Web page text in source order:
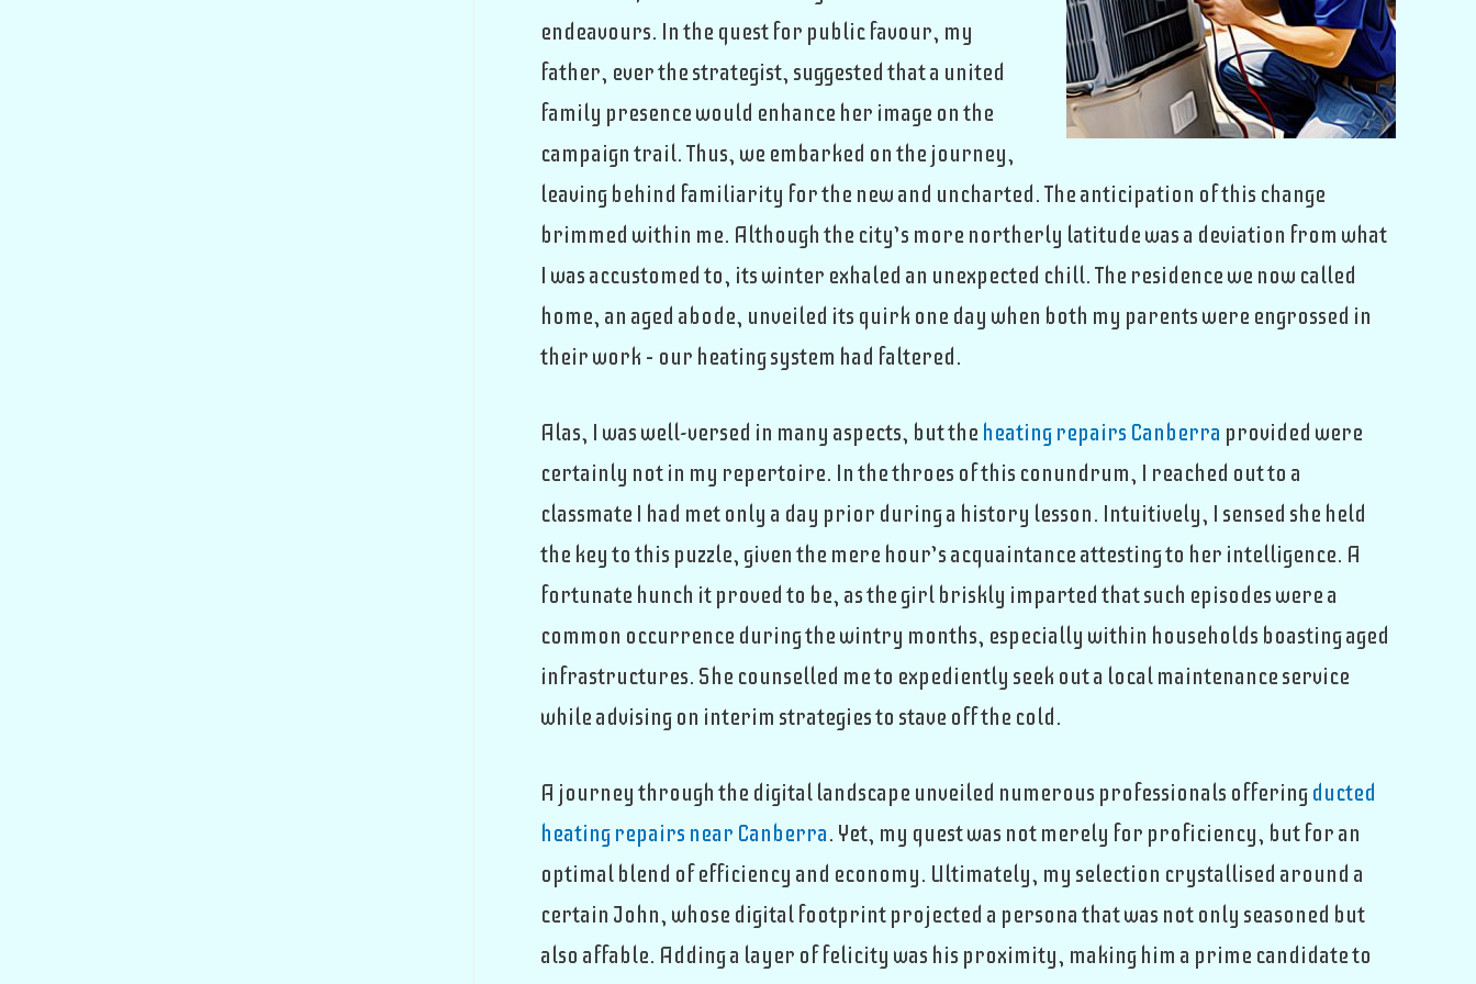
endeavours. In the quest for public favour, my
father, ever the strategist, suggested that a united
family presence would enhance her image on the
campaign trail. Thus, we embarked on the journey,
leaving behind familiarity for the new and uncharted. The anticipation of this change
brimmed within me. Although the city’s more northerly latitude was a deviation from what
I was accustomed to, its winter exhaled an unexpected chill. The residence we now called
home, an aged abode, unveiled its quirk one day when both my parents were engrossed in
their work – our heating system had faltered.
Alas, I was well-versed in many aspects, but the heating repairs Canberra provided were
certainly not in my repertoire. In the throes of this conundrum, I reached out to a
classmate I had met only a day prior during a history lesson. Intuitively, I sensed she held
the key to this puzzle, given the mere hour’s acquaintance attesting to her intelligence. A
fortunate hunch it proved to be, as the girl briskly imparted that such episodes were a
common occurrence during the wintry months, especially within households boasting aged
infrastructures. She counselled me to expediently seek out a local maintenance service
while advising on interim strategies to stave off the cold.
A journey through the digital landscape unveiled numerous professionals offering ducted
heating repairs near Canberra. Yet, my quest was not merely for proficiency, but for an
optimal blend of efficiency and economy. Ultimately, my selection crystallised around a
certain John, whose digital footprint projected a persona that was not only seasoned but
also affable. Adding a layer of felicity was his proximity, making him a prime candidate to